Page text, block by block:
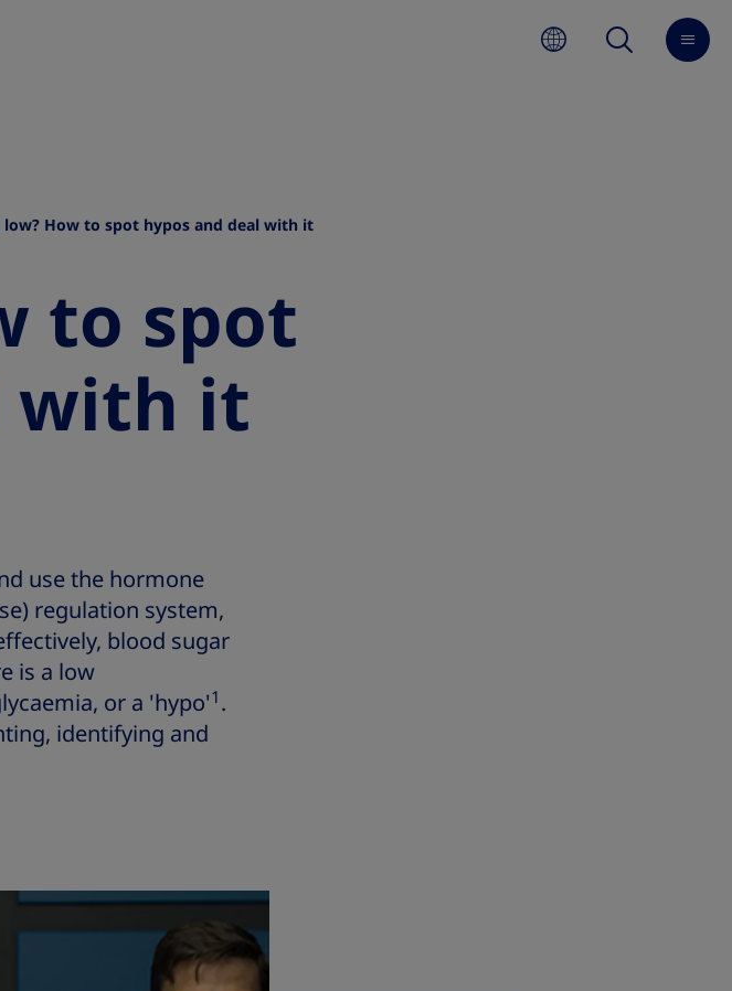
low? How to spot hypos and deal with it
to spot
with it
use the hormone
regulation system,
blood sugar
is a low
or a 'hypo'1.
identifying and